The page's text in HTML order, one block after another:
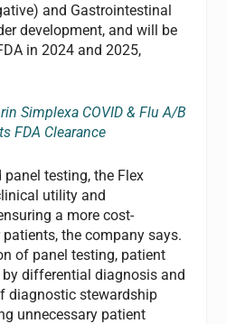
and Gastrointestinal
development, and will be
in 2024 and 2025,
Simplexa COVID & Flu A/B
FDA Clearance
testing, the Flex
utility and
a more cost-
the company says.
of panel testing, patient
differential diagnosis and
diagnostic stewardship
unnecessary patient